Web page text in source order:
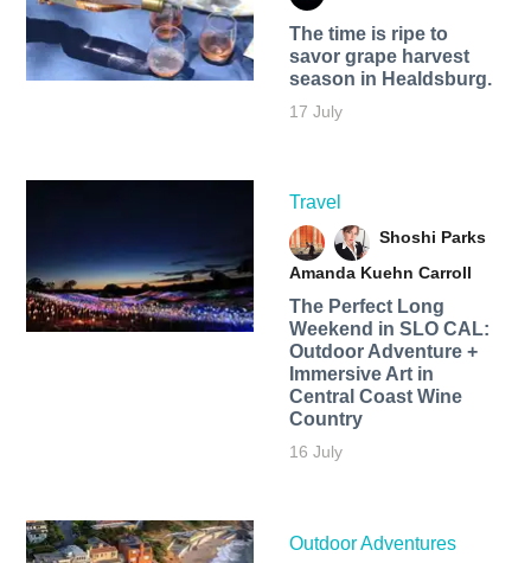
The time is ripe to
savor grape harvest
season in Healdsburg.
17 July
Travel
Shoshi Parks
Amanda Kuehn Carroll
The Perfect Long
Weekend in SLO CAL:
Outdoor Adventure +
Immersive Art in
Central Coast Wine
Country
16 July
Outdoor Adventures